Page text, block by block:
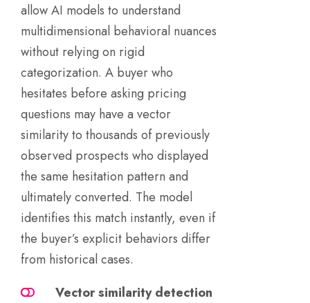
allow AI models to understand
multidimensional behavioral nuances
without relying on rigid
categorization. A buyer who
hesitates before asking pricing
questions may have a vector
similarity to thousands of previously
observed prospects who displayed
the same hesitation pattern and
ultimately converted. The model
identifies this match instantly, even if
the buyer’s explicit behaviors differ
from historical cases.
Vector similarity detection